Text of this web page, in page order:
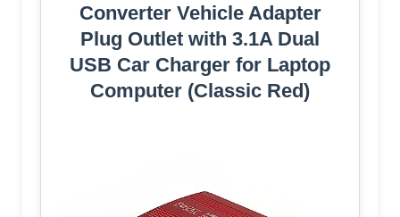
Converter Vehicle Adapter
Plug Outlet with 3.1A Dual
USB Car Charger for Laptop
Computer (Classic Red)